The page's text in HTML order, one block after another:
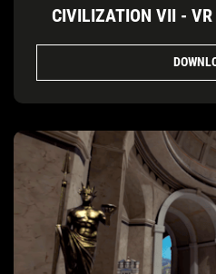
CIVILIZATION VII - VR